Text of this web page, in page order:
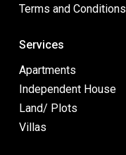
Terms and Conditions
Services
Apartments
Independent House
Land/ Plots
Villas